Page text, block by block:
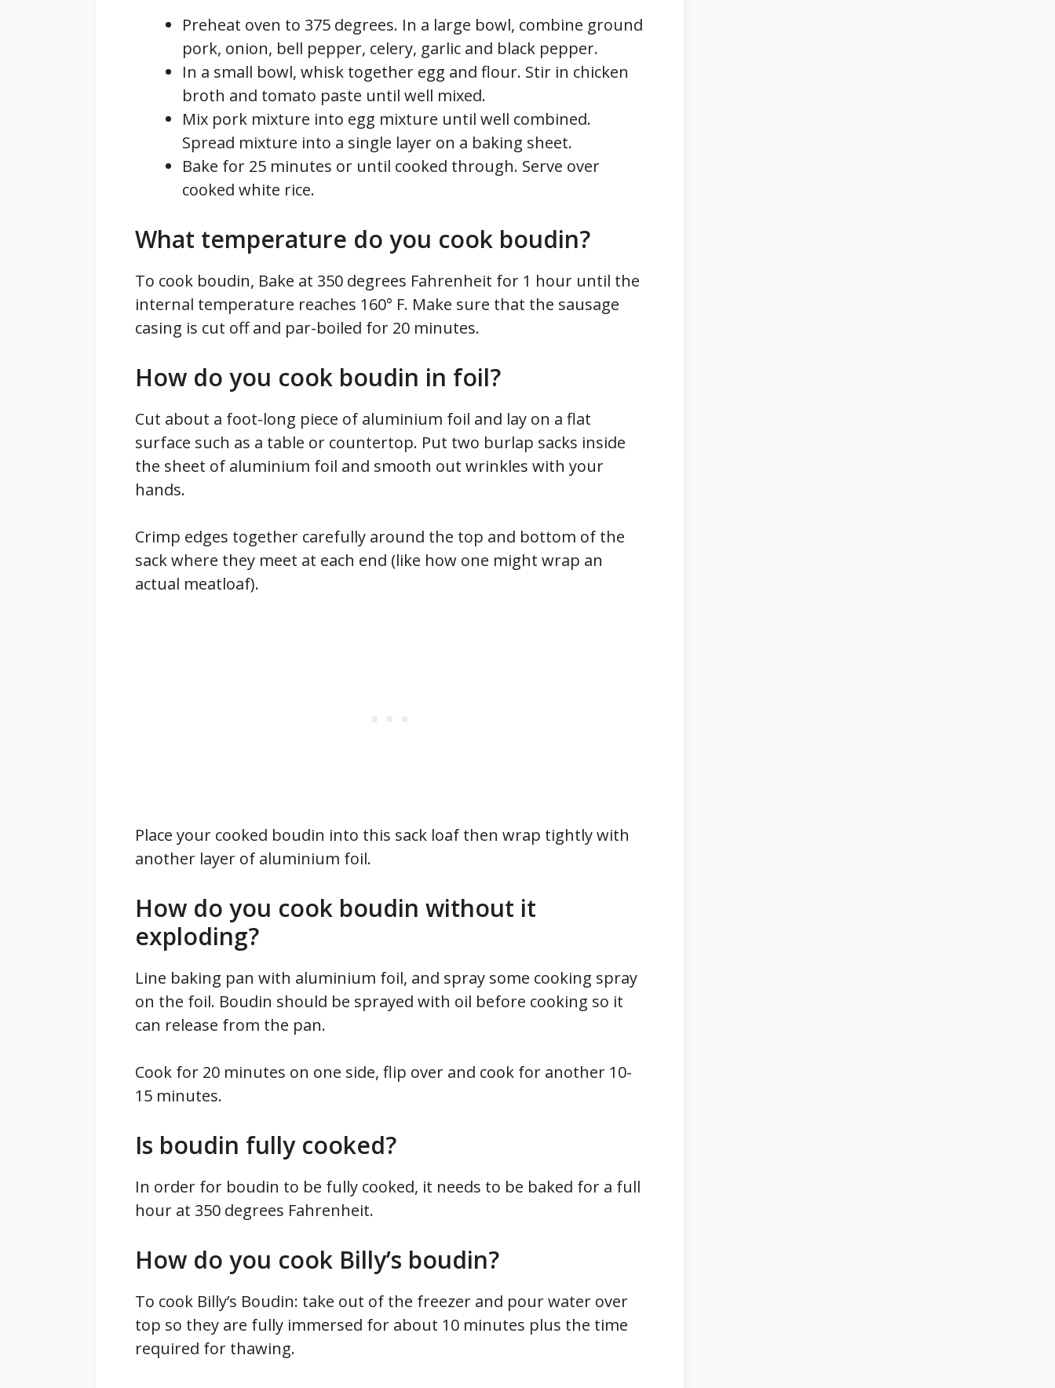
Preheat oven to 375 degrees. In a large bowl, combine ground
pork, onion, bell pepper, celery, garlic and black pepper.
In a small bowl, whisk together egg and flour. Stir in chicken
broth and tomato paste until well mixed.
Mix pork mixture into egg mixture until well combined.
Spread mixture into a single layer on a baking sheet.
Bake for 25 minutes or until cooked through. Serve over
cooked white rice.
What temperature do you cook boudin?
To cook boudin, Bake at 350 degrees Fahrenheit for 1 hour until the
internal temperature reaches 160° F. Make sure that the sausage
casing is cut off and par-boiled for 20 minutes.
How do you cook boudin in foil?
Cut about a foot-long piece of aluminium foil and lay on a flat
surface such as a table or countertop. Put two burlap sacks inside
the sheet of aluminium foil and smooth out wrinkles with your
hands.
Crimp edges together carefully around the top and bottom of the
sack where they meet at each end (like how one might wrap an
actual meatloaf).
Place your cooked boudin into this sack loaf then wrap tightly with
another layer of aluminium foil.
How do you cook boudin without it
exploding?
Line baking pan with aluminium foil, and spray some cooking spray
on the foil. Boudin should be sprayed with oil before cooking so it
can release from the pan.
Cook for 20 minutes on one side, flip over and cook for another 10-
15 minutes.
Is boudin fully cooked?
In order for boudin to be fully cooked, it needs to be baked for a full
hour at 350 degrees Fahrenheit.
How do you cook Billy’s boudin?
To cook Billy’s Boudin: take out of the freezer and pour water over
top so they are fully immersed for about 10 minutes plus the time
required for thawing.